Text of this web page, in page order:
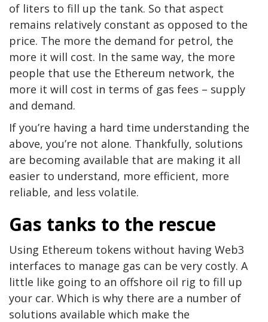
of liters to fill up the tank. So that aspect
remains relatively constant as opposed to the
price. The more the demand for petrol, the
more it will cost. In the same way, the more
people that use the Ethereum network, the
more it will cost in terms of gas fees – supply
and demand.
If you’re having a hard time understanding the
above, you’re not alone. Thankfully, solutions
are becoming available that are making it all
easier to understand, more efficient, more
reliable, and less volatile.
Gas tanks to the rescue
Using Ethereum tokens without having Web3
interfaces to manage gas can be very costly. A
little like going to an offshore oil rig to fill up
your car. Which is why there are a number of
solutions available which make the